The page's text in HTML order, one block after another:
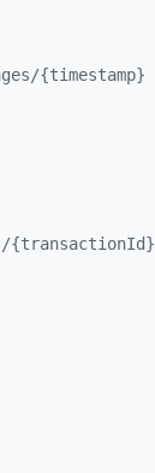
{timestamp}
{transactionId}